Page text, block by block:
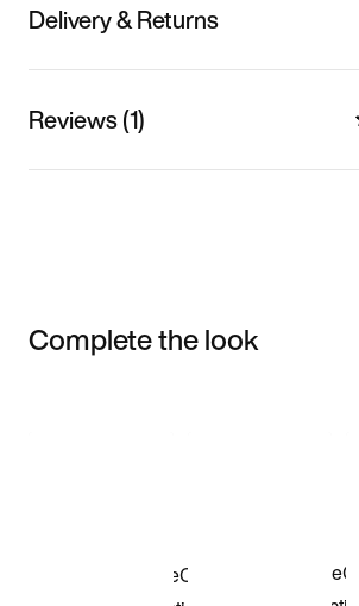
Delivery & Returns
Reviews (1)
Complete the look